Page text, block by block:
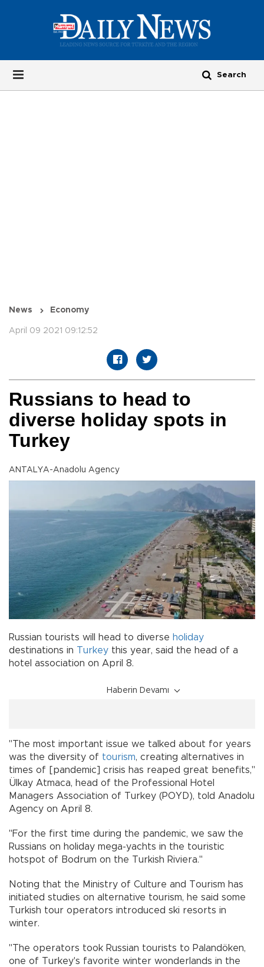
News Economy
April 09 2021 09:12:52
Russians to head to
diverse holiday spots in
Turkey
ANTALYA-Anadolu Agency
Russian tourists will head to diverse holiday
destinations in Turkey this year, said the head of a
hotel association on April 8.
Haberin Devamı
"The most important issue we talked about for years
was the diversity of tourism, creating alternatives in
times of [pandemic] crisis has reaped great benefits,"
Ülkay Atmaca, head of the Professional Hotel
Managers Association of Turkey (POYD), told Anadolu
Agency on April 8.
"For the first time during the pandemic, we saw the
Russians on holiday mega-yachts in the touristic
hotspot of Bodrum on the Turkish Riviera."
Noting that the Ministry of Culture and Tourism has
initiated studies on alternative tourism, he said some
Turkish tour operators introduced ski resorts in
winter.
"The operators took Russian tourists to Palandöken,
one of Turkey's favorite winter wonderlands in the